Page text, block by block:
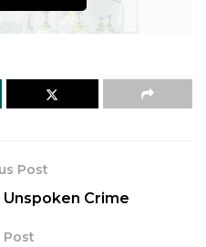
Post
Unspoken Crime
Post